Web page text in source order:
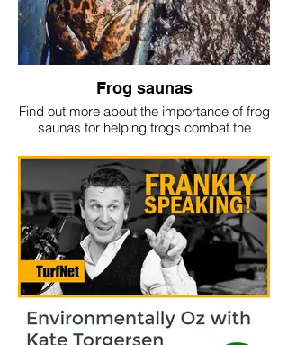
Frog saunas
Find out more about the importance of frog
saunas for helping frogs combat the
https://www.australiangeographic.com.au/
saunas/
Learn how to make your own sauna below.